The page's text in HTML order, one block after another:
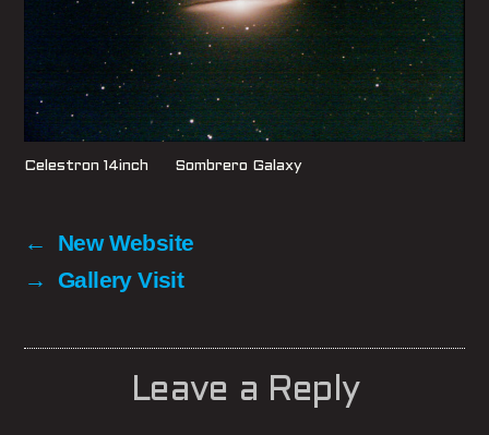
Celestron 14inch Sombrero Galaxy
←
New Website
→
Gallery Visit
Leave a Reply